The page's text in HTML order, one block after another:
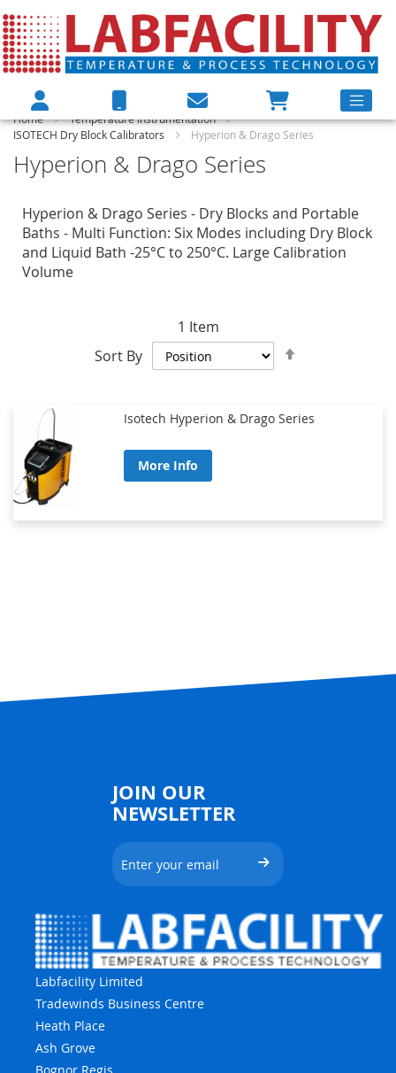
Home
Temperature Instrumentation
ISOTECH Dry Block Calibrators
Hyperion & Drago Series
Hyperion & Drago Series
Hyperion & Drago Series - Dry Blocks and Portable
Baths - Multi Function: Six Modes including Dry Block
and Liquid Bath -25°C to 250°C. Large Calibration
Volume
1 Item
Sort By
Isotech Hyperion & Drago Series
More Info
JOIN OUR
NEWSLETTER
Labfacility Limited
Tradewinds Business Centre
Heath Place
Ash Grove
Bognor Regis